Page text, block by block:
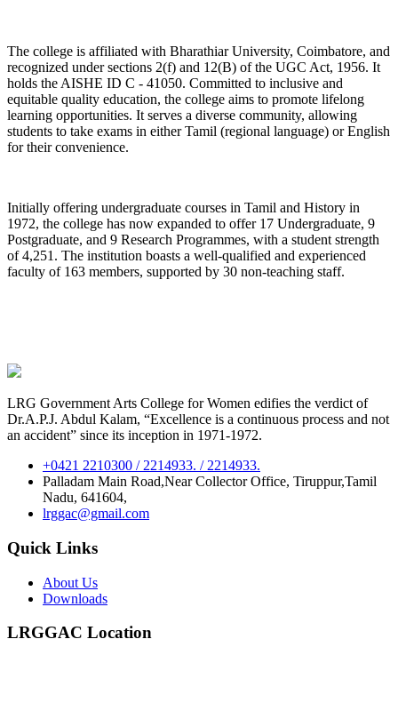
The college is affiliated with Bharathiar University, Coimbatore, and
recognized under sections 2(f) and 12(B) of the UGC Act, 1956. It
holds the AISHE ID C - 41050. Committed to inclusive and
equitable quality education, the college aims to promote lifelong
learning opportunities. It serves a diverse community, allowing
students to take exams in either Tamil (regional language) or English
for their convenience.
Initially offering undergraduate courses in Tamil and History in
1972, the college has now expanded to offer 17 Undergraduate, 9
Postgraduate, and 9 Research Programmes, with a student strength
of 4,251. The institution boasts a well-qualified and experienced
faculty of 163 members, supported by 30 non-teaching staff.
LRG Government Arts College for Women edifies the verdict of
Dr.A.P.J. Abdul Kalam, “Excellence is a continuous process and not
an accident” since its inception in 1971-1972.
+0421 2210300 / 2214933. / 2214933.
Palladam Main Road,Near Collector Office, Tiruppur,Tamil
Nadu, 641604,
lrggac@gmail.com
Quick Links
About Us
Downloads
LRGGAC Location